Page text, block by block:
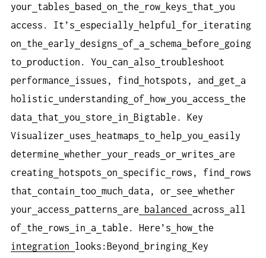
your
tables based on the row keys that
you
access. It’s especially helpful for
iterating
on
the early designs of a schema before
going
to production. You can also troubleshoot
performance
issues, find hotspots, and get
a
holistic
understanding of how you access
the
data
that you store in Bigtable. Key
Visualizer
uses heatmaps to help you easily
determine whether your reads or writes
are
creating
hotspots on specific rows, find
rows
that
contain too much data, or see whether
your
access patterns are balanced across
all
of the rows in a table. Here’s how the
integration
looks:Beyond bringing Key